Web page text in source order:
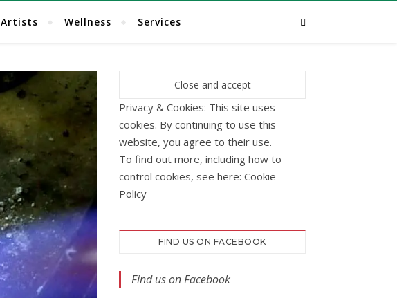
Artists Wellness Services
Privacy & Cookies: This site uses
cookies. By continuing to use this
website, you agree to their use.
To find out more, including how to
control cookies, see here: Cookie
Policy
FIND US ON FACEBOOK
Find us on Facebook